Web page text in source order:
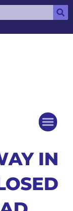
IN